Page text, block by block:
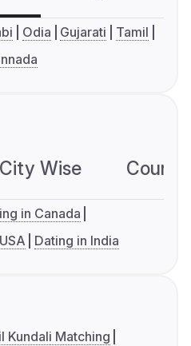
Odia Gujarati
Tamil
City Wise
in Canada
Dating in India
Kundali Matching